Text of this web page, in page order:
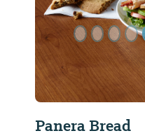
Panera Bread